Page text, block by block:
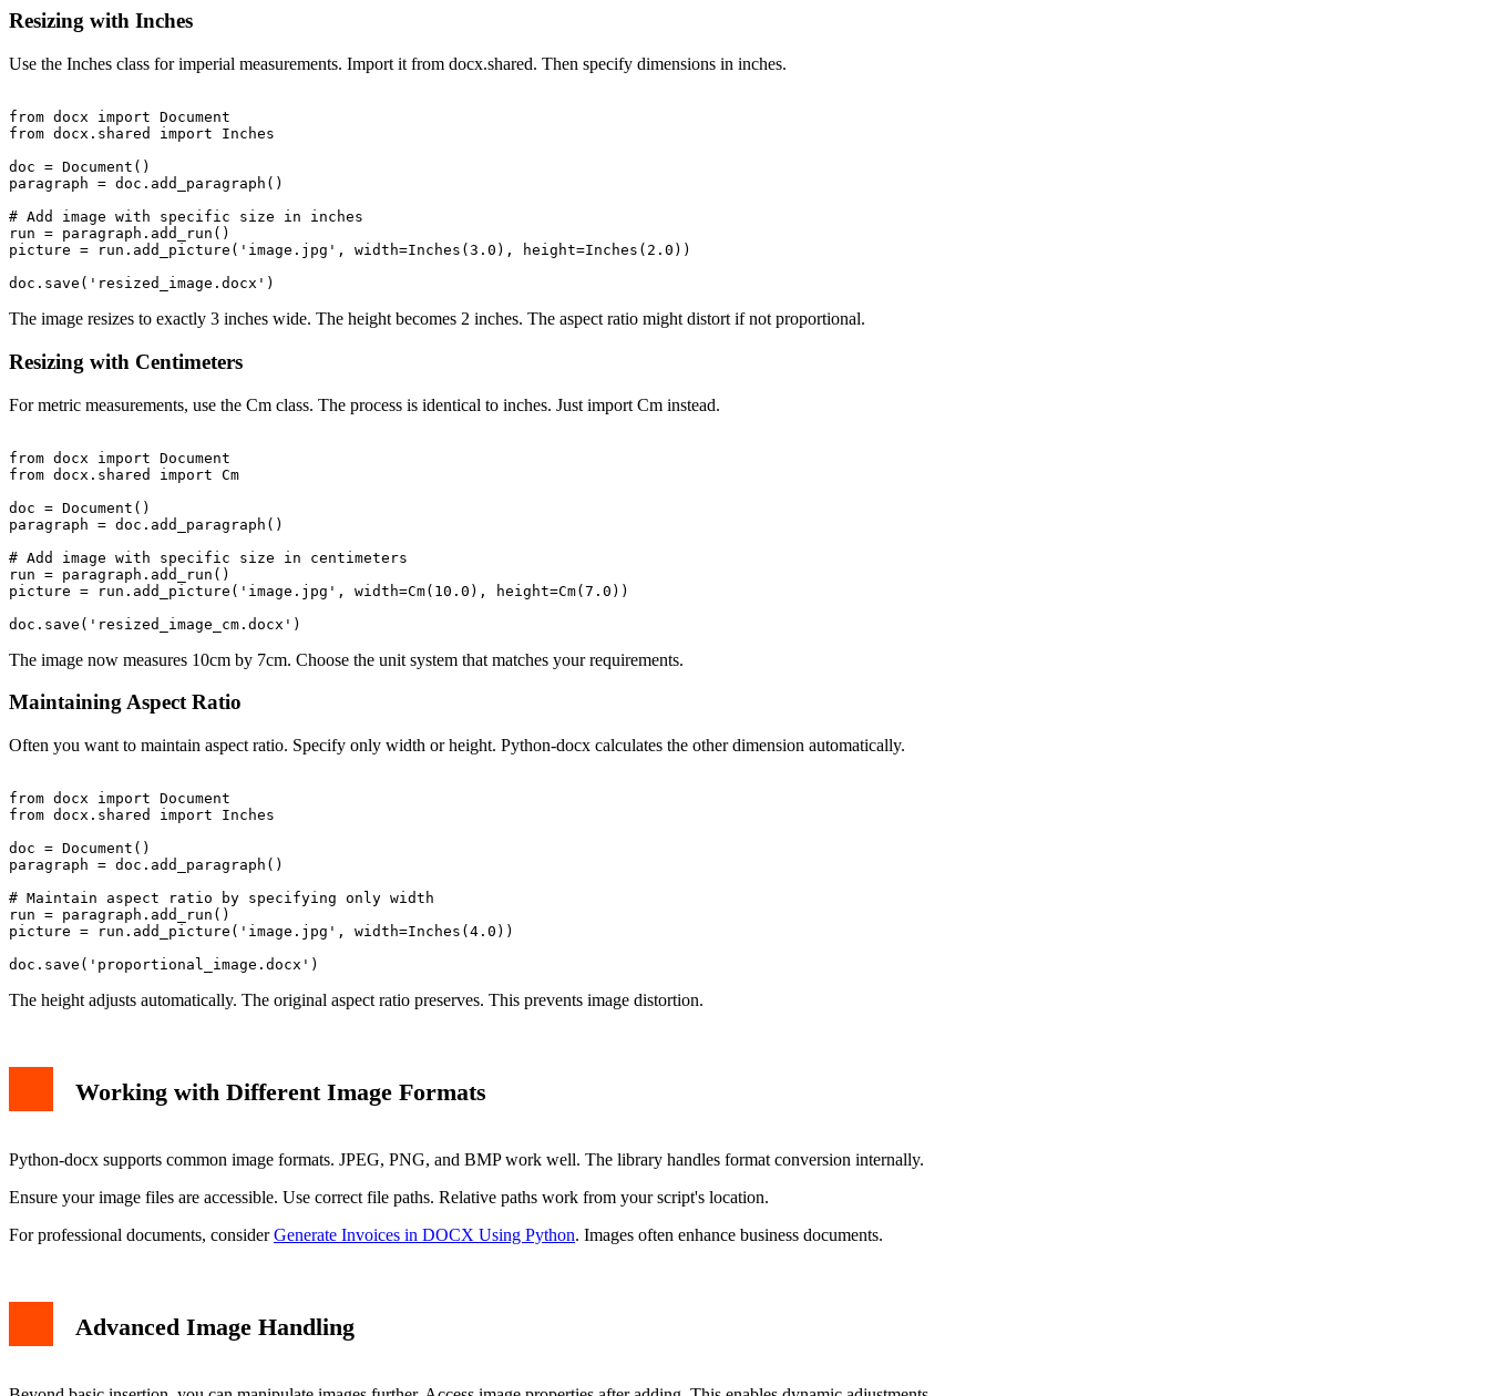
Resizing with Inches
Use the Inches class for imperial measurements. Import it from docx.shared. Then specify dimensions in inches.
from docx import Document
from docx.shared import Inches
doc = Document()
paragraph = doc.add_paragraph()
# Add image with specific size in inches
run = paragraph.add_run()
picture = run.add_picture('image.jpg', width=Inches(3.0), height=Inches(2.0))
The image resizes to exactly 3 inches wide. The height becomes 2 inches. The aspect ratio might distort if not proportional.
Resizing with Centimeters
For metric measurements, use the Cm class. The process is identical to inches. Just import Cm instead.
from docx import Document
from docx.shared import Cm
doc = Document()
paragraph = doc.add_paragraph()
# Add image with specific size in centimeters
run = paragraph.add_run()
picture = run.add_picture('image.jpg', width=Cm(10.0), height=Cm(7.0))
The image now measures 10cm by 7cm. Choose the unit system that matches your requirements.
Maintaining Aspect Ratio
Often you want to maintain aspect ratio. Specify only width or height. Python-docx calculates the other dimension automatically.
from docx import Document
from docx.shared import Inches
doc = Document()
paragraph = doc.add_paragraph()
# Maintain aspect ratio by specifying only width
run = paragraph.add_run()
picture = run.add_picture('image.jpg', width=Inches(4.0))
The height adjusts automatically. The original aspect ratio preserves. This prevents image distortion.
Working with Different Image Formats
Python-docx supports common image formats. JPEG, PNG, and BMP work well. The library handles format conversion internally.
Ensure your image files are accessible. Use correct file paths. Relative paths work from your script's location.
For professional documents, considerGenerate Invoices in DOCX Using Python. Images often enhance business documents.
Advanced Image Handling